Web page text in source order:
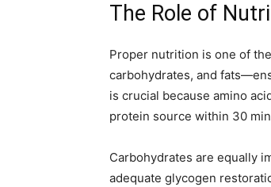
The Role of
Proper nutrition is one of
carbohydrates, and
is crucial because amino
protein source within 30
Carbohydrates are equally
adequate glycogen